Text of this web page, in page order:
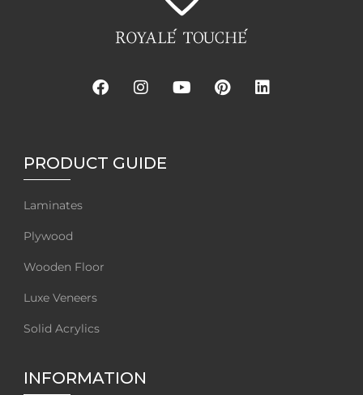
PRODUCT GUIDE
Laminates
Plywood
Wooden Floor
Luxe Veneers
Solid Acrylics
INFORMATION